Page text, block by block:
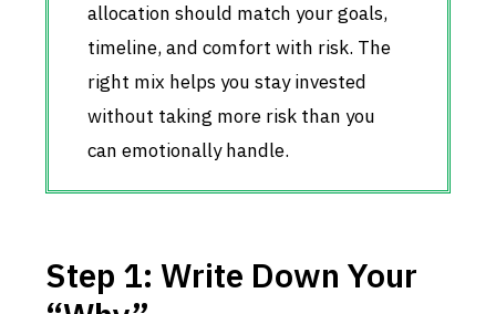
allocation should match your goals,
timeline, and comfort with risk. The
right mix helps you stay invested
without taking more risk than you
can emotionally handle.
Step 1: Write Down Your